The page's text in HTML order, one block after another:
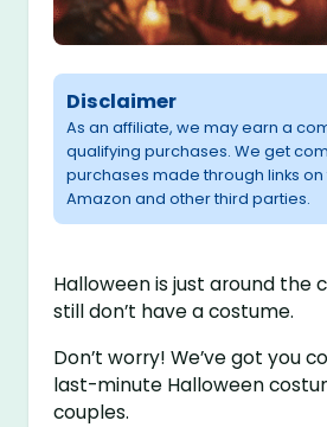
Disclaimer
As an affiliate, we may earn a
qualifying purchases. We get
purchases made through links
Amazon and other third parties.
Halloween is just around the
still don’t have a costume.
Don’t worry! We’ve got you
last-minute Halloween
couples.